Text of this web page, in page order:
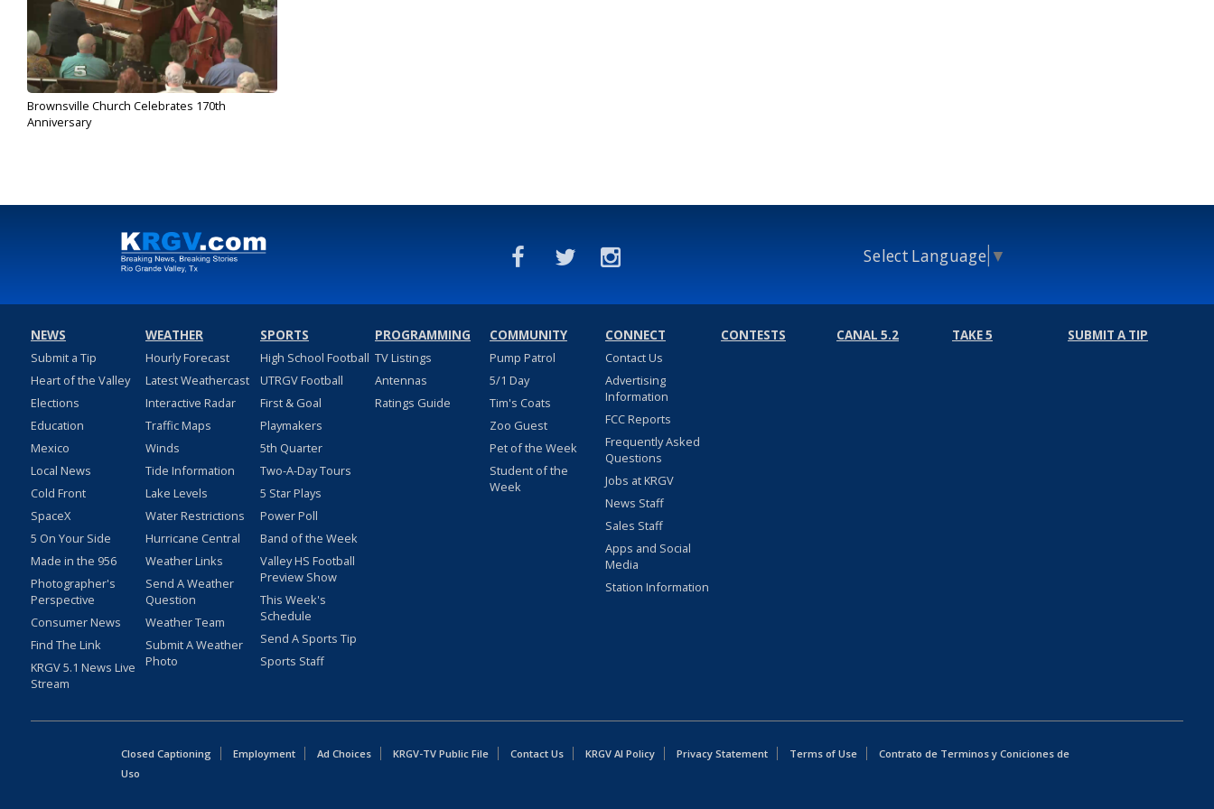
Brownsville Church Celebrates 170th
Anniversary
Select Language ▼
NEWS
Submit a Tip
Heart of the Valley
Elections
Education
Mexico
Local News
Cold Front
SpaceX
5 On Your Side
Made in the 956
Photographer's
Perspective
Consumer News
Find The Link
KRGV 5.1 News Live
Stream
WEATHER
Hourly Forecast
Latest Weathercast
Interactive Radar
Traffic Maps
Winds
Tide Information
Lake Levels
Water Restrictions
Hurricane Central
Weather Links
Send A Weather
Question
Weather Team
Submit A Weather
Photo
SPORTS
High School Football
UTRGV Football
First & Goal
Playmakers
5th Quarter
Two-A-Day Tours
5 Star Plays
Power Poll
Band of the Week
Valley HS Football
Preview Show
This Week's
Schedule
Send A Sports Tip
Sports Staff
PROGRAMMING
TV Listings
Antennas
Ratings Guide
COMMUNITY
Pump Patrol
5/1 Day
Tim's Coats
Zoo Guest
Pet of the Week
Student of the
Week
CONNECT
Contact Us
Advertising
Information
FCC Reports
Frequently Asked
Questions
Jobs at KRGV
News Staff
Sales Staff
Apps and Social
Media
Station Information
CONTESTS CANAL 5.2 TAKE 5 SUBMIT A TIP
Closed Captioning Employment Ad Choices KRGV-TV Public File Contact Us KRGV AI Policy Privacy Statement Terms of Use
Contrato de Terminos y Coniciones de
Uso